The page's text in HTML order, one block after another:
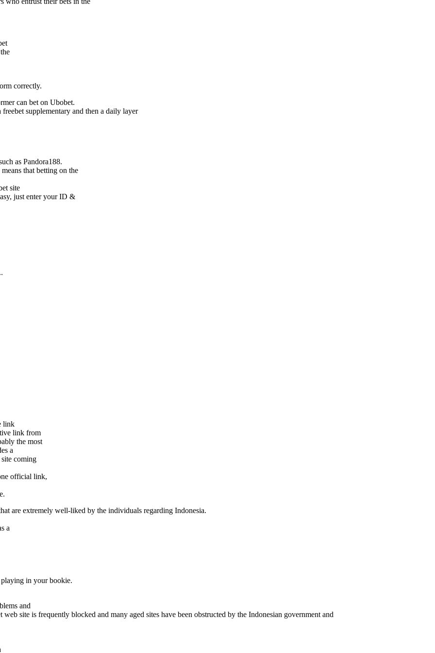
correctly.
can bet on Ubobet.
supplementary and then a daily layer
as Pandora188.
that betting on the
site
just enter your ID &
link
link from
the most
a
coming
official link,
are extremely well-liked by the individuals regarding Indonesia.
a
in your bookie.
and
site is frequently blocked and many aged sites have been obstructed by the Indonesian government and